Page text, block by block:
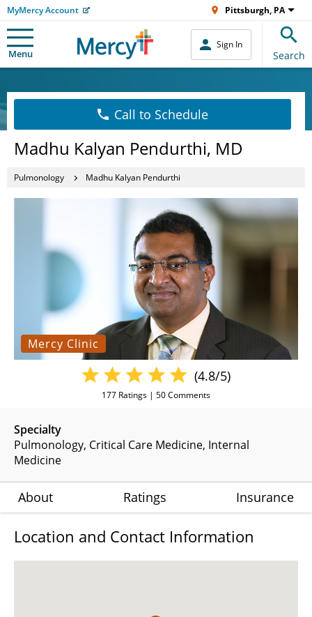
MyMercy Account Pittsburgh, PA
Menu
Sign In
Search
Call to Schedule
Madhu Kalyan Pendurthi, MD
Pulmonology Madhu Kalyan Pendurthi
Mercy Clinic
Specialty
Pulmonology Critical Care Medicine Internal
Medicine
(4.8/5)
177 Ratings | 50Comments
About Ratings Insurance
Location and Contact Information